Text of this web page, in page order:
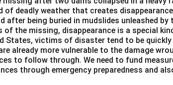
of deadly weather that creates
after being buried in mudslides unleashed
of the missing, disappearance is a special
States, victims of disaster tend to be
already more vulnerable to the damage
to follow through. We need to fund
through emergency preparedness and